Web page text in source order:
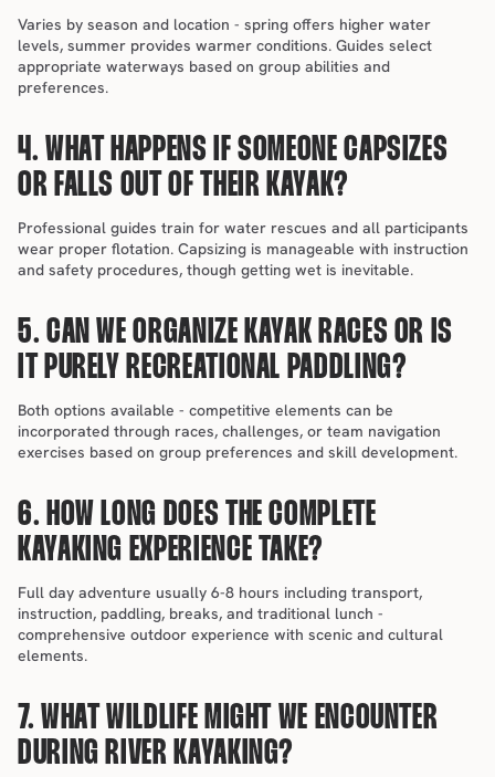
Varies by season and location - spring offers higher water
levels, summer provides warmer conditions. Guides select
appropriate waterways based on group abilities and
preferences.
4. WHAT HAPPENS IF SOMEONE CAPSIZES
OR FALLS OUT OF THEIR KAYAK?
Professional guides train for water rescues and all participants
wear proper flotation. Capsizing is manageable with instruction
and safety procedures, though getting wet is inevitable.
5. CAN WE ORGANIZE KAYAK RACES OR IS
IT PURELY RECREATIONAL PADDLING?
Both options available - competitive elements can be
incorporated through races, challenges, or team navigation
exercises based on group preferences and skill development.
6. HOW LONG DOES THE COMPLETE
KAYAKING EXPERIENCE TAKE?
Full day adventure usually 6-8 hours including transport,
instruction, paddling, breaks, and traditional lunch -
comprehensive outdoor experience with scenic and cultural
elements.
7. WHAT WILDLIFE MIGHT WE ENCOUNTER
DURING RIVER KAYAKING?